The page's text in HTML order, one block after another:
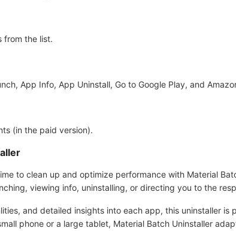
from the list.
App Info, App Uninstall, Go to Google Play, and
(in the paid version).
to clean up and optimize performance with Material
viewing info, uninstalling, or directing you to the
and detailed insights into each app, this uninstaller is
phone or a large tablet, Material Batch Uninstaller